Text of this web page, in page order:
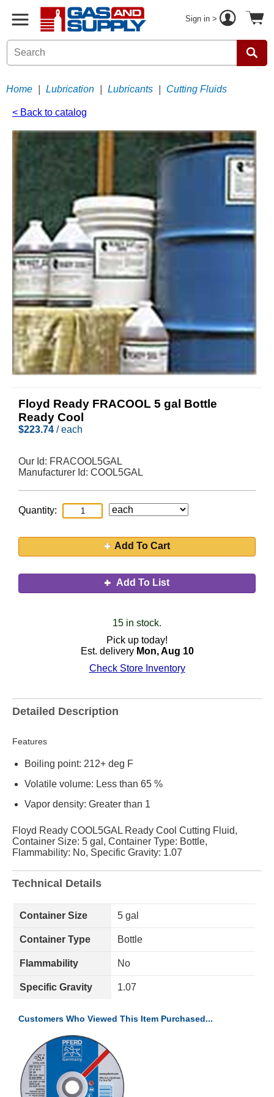
Sign in >
Home Lubrication Lubricants Cutting Fluids
< Back to catalog
Floyd Ready FRACOOL 5 gal Bottle
Ready Cool
$223.74 / each
Our Id: FRACOOL5GAL
Manufacturer Id: COOL5GAL
Quantity:
Add To Cart
Add To List
15 in stock.
Pick up today!
Est. delivery Mon, Aug 10
Check Store Inventory
Detailed Description
Features
Boiling point: 212+ deg F
Volatile volume: Less than 65 %
Vapor density: Greater than 1
Floyd Ready COOL5GAL Ready Cool Cutting Fluid,
Container Size: 5 gal, Container Type: Bottle,
Flammability: No, Specific Gravity: 1.07
Technical Details
Container Size 5 gal
Container Type Bottle
Flammability No
Specific Gravity 1.07
Customers Who Viewed This Item Purchased...